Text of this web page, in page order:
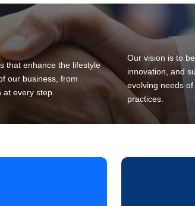
that enhance the lifestyle
our business, from
every step.
Our vision is to
innovation, and
evolving needs
practices.